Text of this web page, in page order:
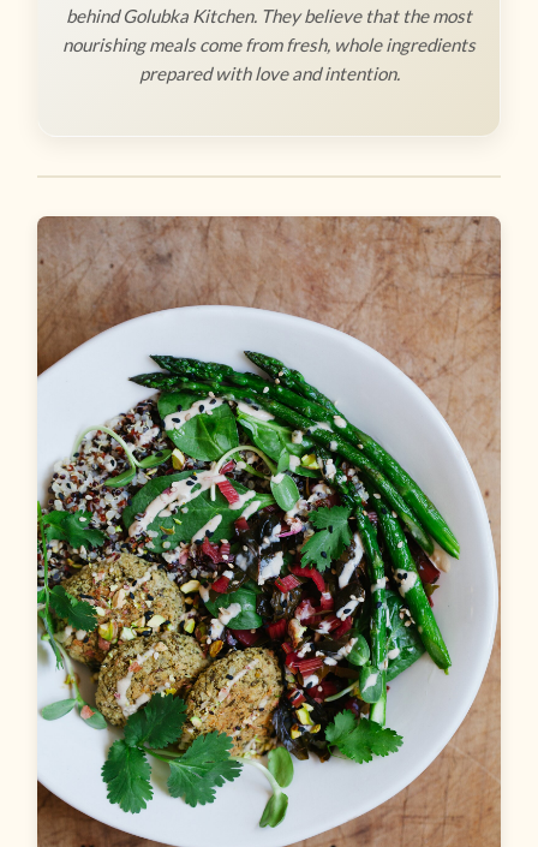
behind Golubka Kitchen. They believe that the most
nourishing meals come from fresh, whole ingredients
prepared with love and intention.